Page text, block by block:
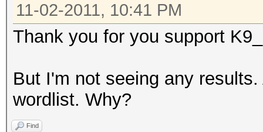
11-02-2011, 10:41 PM
Thank you for you support K9_
But I'm not seeing any
wordlist. Why?
Find